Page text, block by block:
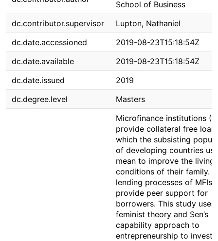
School of Business
dc.contributor.supervisor
Lupton, Nathaniel
dc.date.accessioned
2019-08-23T15:18:54Z
dc.date.available
2019-08-23T15:18:54Z
dc.date.issued
2019
dc.degree.level
Masters
Microfinance institutions
provide collateral free
which the subsisting
of developing countries
mean to improve the living
conditions of their family.
lending processes of MFIs
provide peer support for
borrowers. This study uses
feminist theory and Sen’s
capability approach to
entrepreneurship to